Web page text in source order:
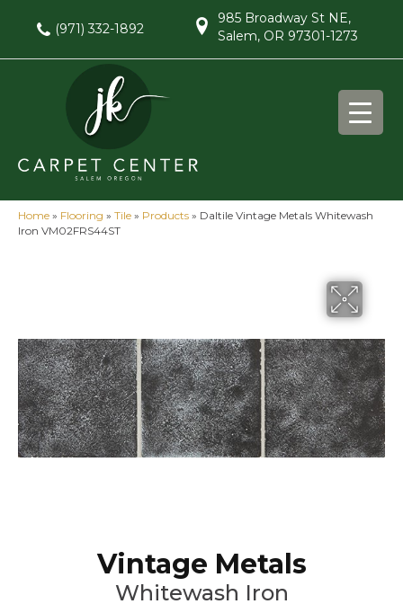
(971) 332-1892
985 Broadway St NE,
Salem, OR 97301-1273
Home » Flooring » Tile » Products » Daltile Vintage Metals Whitewash
Iron VM02FRS44ST
Vintage Metals
Whitewash Iron